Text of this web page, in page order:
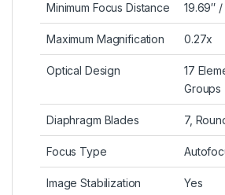
Minimum Focus Distance 19.69″
Maximum Magnification 0.27x
Optical Design
17
Groups
Diaphragm Blades 7,
Focus Type
Image Stabilization Yes